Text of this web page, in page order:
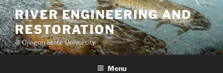
Skip
to
content
RIVER ENGINEERING AND
RESTORATION
@ Oregon State University
Menu